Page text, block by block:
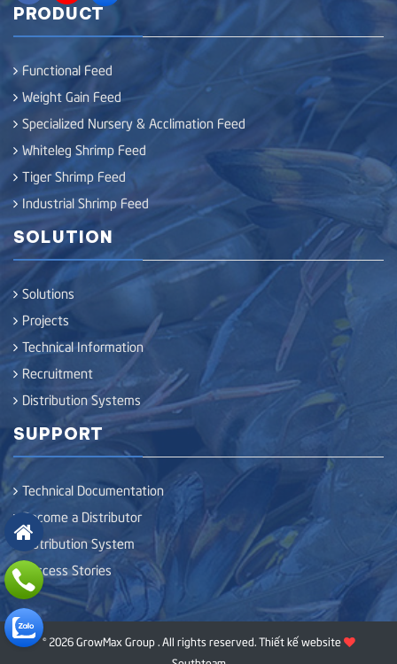
PRODUCT
Functional Feed
Weight Gain Feed
Specialized Nursery & Acclimation Feed
Whiteleg Shrimp Feed
Tiger Shrimp Feed
Industrial Shrimp Feed
SOLUTION
Solutions
Projects
Technical Information
Recruitment
Distribution Systems
SUPPORT
Technical Documentation
Become a Distributor
Distribution System
Success Stories
© 2026 GrowMax Group . All rights reserved.Thiết kế website